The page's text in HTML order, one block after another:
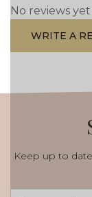
No reviews yet
WRITE A
Keep up to